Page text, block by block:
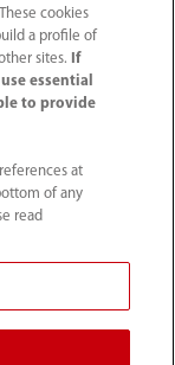
cookies
a profile of
sites.
If
essential
to provide
at
of any
read